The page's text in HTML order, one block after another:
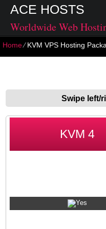
ACE HOSTS
Worldwide Web
Home⁄KVM VPS Hosting
Swipe left/
KVM 4